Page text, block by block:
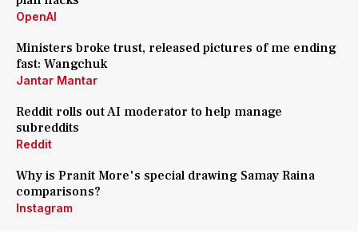
OpenAI
Ministers broke trust, released pictures of me ending
fast: Wangchuk
Jantar Mantar
Reddit rolls out AI moderator to help manage
subreddits
Reddit
Why is Pranit More's special drawing Samay Raina
comparisons?
Instagram